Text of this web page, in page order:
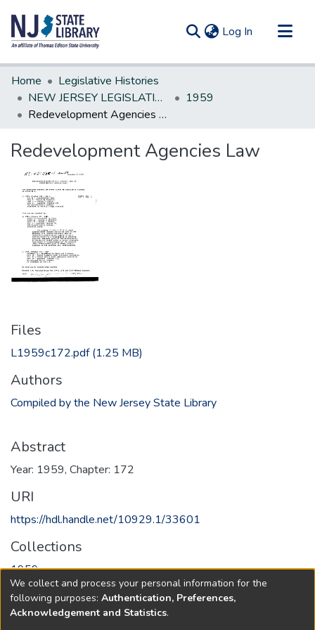
Log In (current)
Communities & Collections
All of DSpace
Statistics
Home
Legislative Histories
NEW JERSEY LEGISLATIVE HISTORIES
1959
Redevelopment Agencies Law
Redevelopment Agencies Law
Files
L1959c172.pdf(1.25 MB)
Authors
Compiled by the New Jersey State Library
Abstract
Year: 1959, Chapter: 172
URI
https://hdl.handle.net/10929.1/33601
Collections
1959
Full item page
We collect and process your personal information for the
following purposes: Authentication, Preferences,
Acknowledgement and Statistics.